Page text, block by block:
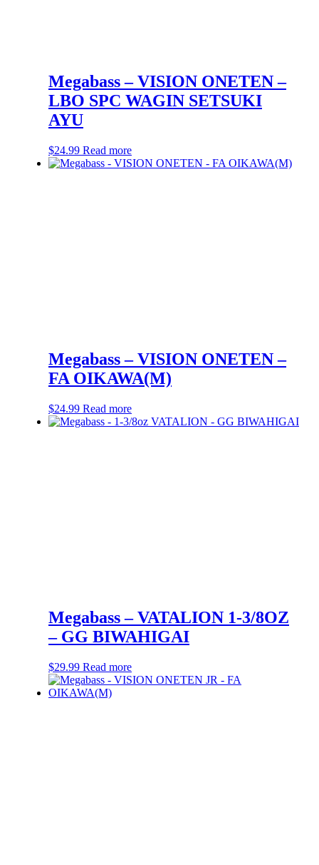
Megabass – VISION ONETEN –
LBO SPC WAGIN SETSUKI
AYU
$24.99 Read more
Megabass – VISION ONETEN –
FA OIKAWA(M)
$24.99 Read more
Megabass – VATALION 1-3/8OZ
– GG BIWAHIGAI
$29.99 Read more